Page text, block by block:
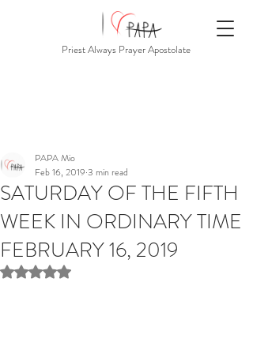
Priest Always Prayer Apostolate
SATURDAY OF THE FIFTH
WEEK IN ORDINARY TIME
FEBRUARY 16, 2019
PAPA Mio
Feb 16, 2019 3 min read
Rated NaN out of 5 stars.